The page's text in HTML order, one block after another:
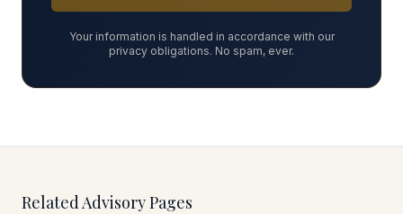
Your information is handled in accordance with our
privacy obligations. No spam, ever.
Related Advisory Pages